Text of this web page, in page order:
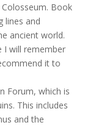
Book
lines and
ancient world.
I will remember
it to
Forum, which is
This includes
and the